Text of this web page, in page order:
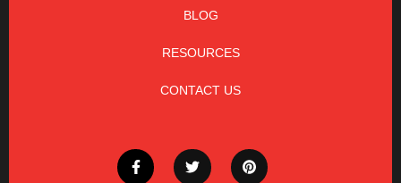
BLOG
RESOURCES
CONTACT US